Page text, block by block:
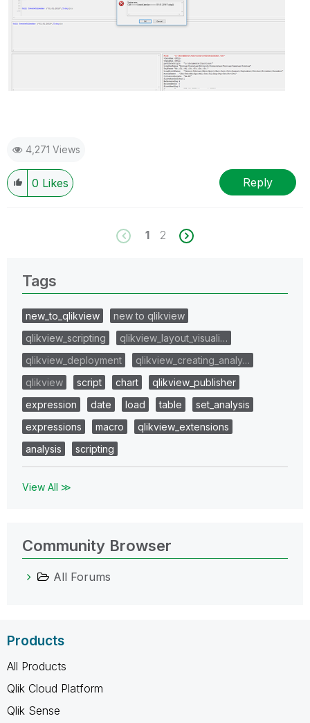
4,271 Views
0 Likes Reply
1 2
Tags
new_to_qlikview
new to qlikview
qlikview_scripting
qlikview_layout_visuali…
qlikview_deployment
qlikview_creating_analy…
qlikview
script chart
qlikview_publisher
expression
date load table
set_analysis
expressions
macro
qlikview_extensions
analysis
scripting
View All ≫
Community Browser
All Forums
Products
All Products
Qlik Cloud Platform
Qlik Sense